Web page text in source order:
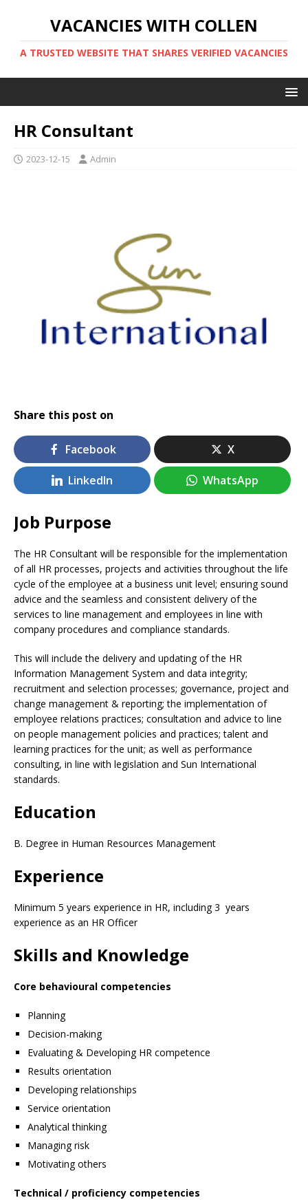
VACANCIES WITH COLLEN
A TRUSTED WEBSITE THAT SHARES VERIFIED VACANCIES
HR Consultant
2023-12-15 Admin
Share this post on
Facebook X
LinkedIn WhatsApp
Job Purpose
The HR Consultant will be responsible for the implementation
of all HR processes, projects and activities throughout the life
cycle of the employee at a business unit level; ensuring sound
advice and the seamless and consistent delivery of the
services to line management and employees in line with
company procedures and compliance standards.
This will include the delivery and updating of the HR
Information Management System and data integrity;
recruitment and selection processes; governance, project and
change management & reporting; the implementation of
employee relations practices; consultation and advice to line
on people management policies and practices; talent and
learning practices for the unit; as well as performance
consulting, in line with legislation and Sun International
standards.
Education
B. Degree in Human Resources Management
Experience
Minimum 5 years experience in HR, including 3 years
experience as an HR Officer
Skills and Knowledge
Core behavioural competencies
Planning
Decision-making
Evaluating & Developing HR competence
Results orientation
Developing relationships
Service orientation
Analytical thinking
Managing risk
Motivating others
Technical / proficiency competencies